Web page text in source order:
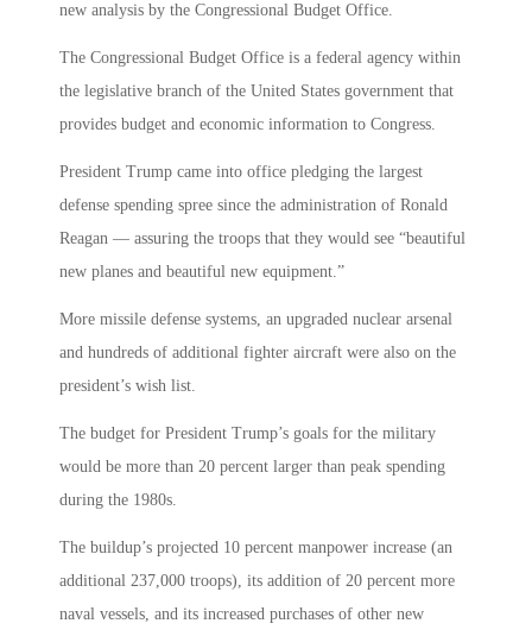
new analysis by the Congressional Budget Office.
The Congressional Budget Office is a federal agency within
the legislative branch of the United States government that
provides budget and economic information to Congress.
President Trump came into office pledging the largest
defense spending spree since the administration of Ronald
Reagan — assuring the troops that they would see “beautiful
new planes and beautiful new equipment.”
More missile defense systems, an upgraded nuclear arsenal
and hundreds of additional fighter aircraft were also on the
president’s wish list.
The budget for President Trump’s goals for the military
would be more than 20 percent larger than peak spending
during the 1980s.
The buildup’s projected 10 percent manpower increase (an
additional 237,000 troops), its addition of 20 percent more
naval vessels, and its increased purchases of other new